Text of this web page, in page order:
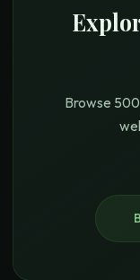
Browse